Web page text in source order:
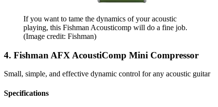
If you want to tame the dynamics of your acoustic
playing, this Fishman Acousticomp will do a fine job.
(Image credit: Fishman)
4. Fishman AFX AcoustiComp Mini Compressor
Small, simple, and effective dynamic control for any acoustic guitar
Specifications